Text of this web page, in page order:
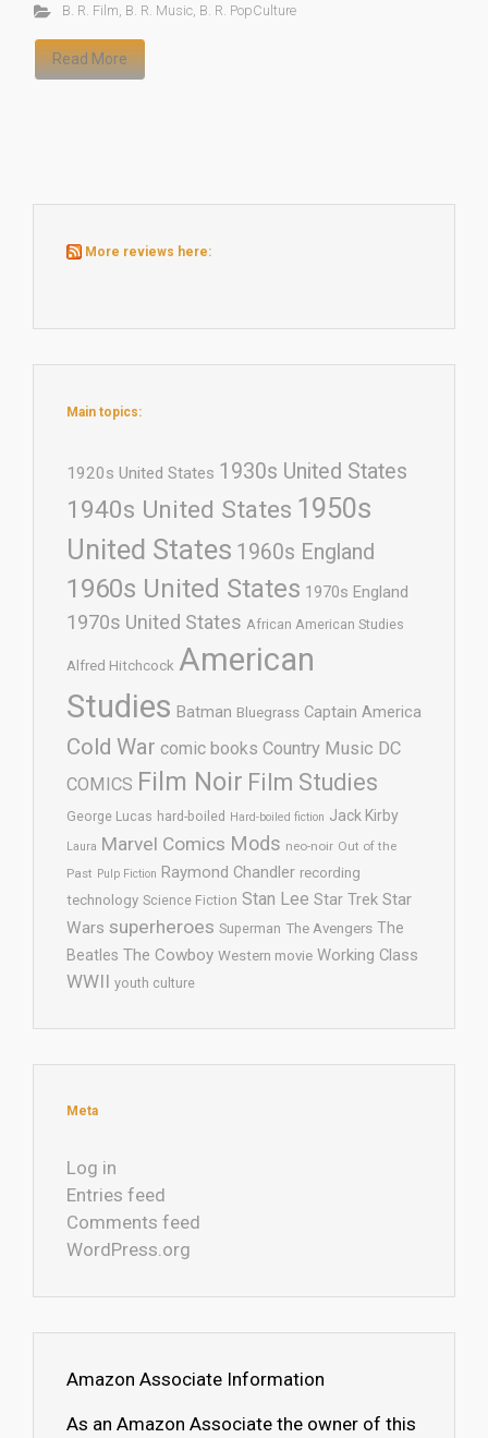
B. R. Film, B. R. Music, B. R. PopCulture
Read More
More reviews here:
Main topics:
1920s United States 1930s United States
1940s United States 1950s
United States 1960s England
1960s United States 1970s England
1970s United States African American Studies
Alfred Hitchcock American
Studies Batman Bluegrass Captain America
Cold War comic books Country Music DC
COMICS Film Noir Film Studies
George Lucas hard-boiled Hard-boiled fiction Jack Kirby
Laura Marvel Comics Mods neo-noir Out of the
Past Pulp Fiction Raymond Chandler recording
technology Science Fiction Stan Lee Star Trek Star
Wars superheroes Superman The Avengers The
Beatles The Cowboy Western movie Working Class
WWII youth culture
Meta
Log in
Entries feed
Comments feed
WordPress.org
Amazon Associate Information
As an Amazon Associate the owner of this